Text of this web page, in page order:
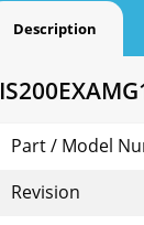
Description
Part / Model
Revision